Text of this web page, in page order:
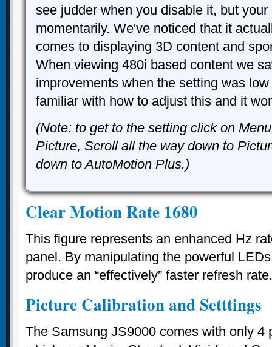
see judder when you disable it, but
momentarily. We've noticed that it
comes to displaying 3D content and
When viewing 480i based content we
improvements when the setting was
familiar with how to adjust this and it
(Note: to get to the setting click on
Picture, Scroll all the way down to
down to AutoMotion Plus.)
Clear Motion Rate 1680
This figure represents an enhanced Hz
panel. By manipulating the powerful
produce an “effectively” faster refresh rate.
Picture Calibration and Setttings
The Samsung JS9000 comes with only 4